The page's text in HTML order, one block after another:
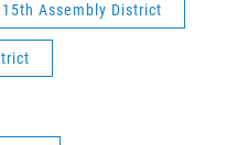
Assembly District